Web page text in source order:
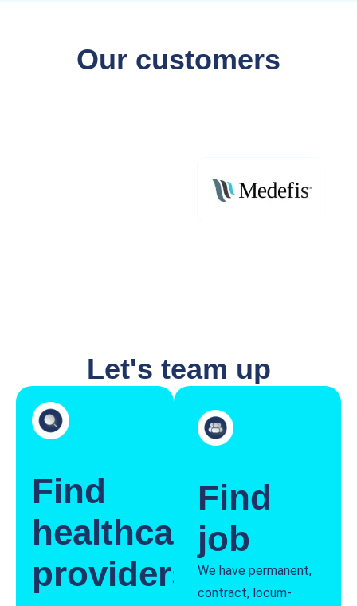
Our customers
Let's team up
Find
healthcare
providers
Find
job
We have permanent,
contract, locum-